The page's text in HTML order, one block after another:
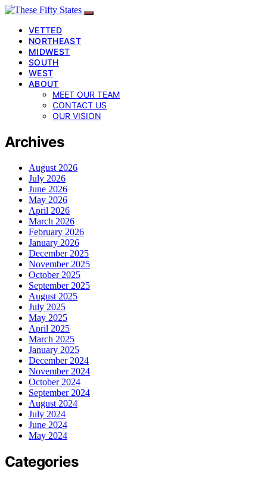
VETTED
NORTHEAST
MIDWEST
SOUTH
WEST
ABOUT
MEET OUR TEAM
CONTACT US
OUR VISION
Archives
August 2026
July 2026
June 2026
May 2026
April 2026
March 2026
February 2026
January 2026
December 2025
November 2025
October 2025
September 2025
August 2025
July 2025
May 2025
April 2025
March 2025
January 2025
December 2024
November 2024
October 2024
September 2024
August 2024
July 2024
June 2024
May 2024
Categories